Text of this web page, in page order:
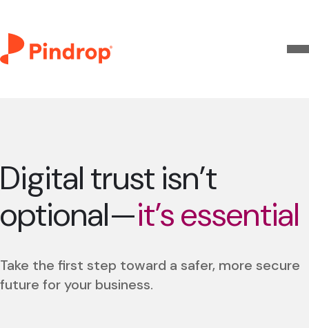
Digital trust isn’t
optional—it’s essential
Take the first step toward a safer, more secure
future for your business.